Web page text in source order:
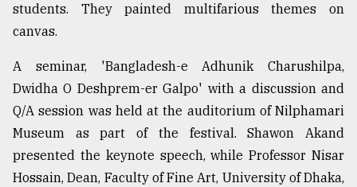
students. They painted multifarious themes on
canvas.
A seminar, 'Bangladesh-e Adhunik Charushilpa,
Dwidha O Deshprem-er Galpo' with a discussion and
Q/A session was held at the auditorium of Nilphamari
Museum as part of the festival. Shawon Akand
presented the keynote speech, while Professor Nisar
Hossain, Dean, Faculty of Fine Art, University of Dhaka,